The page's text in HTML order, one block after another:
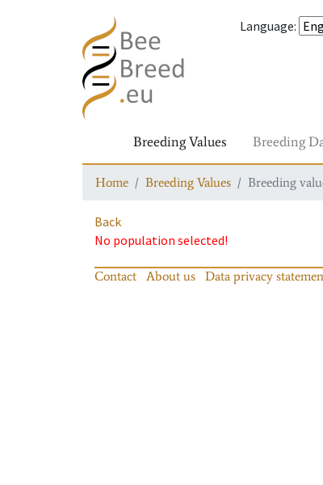
Language:
Breeding Values Breeding
Home Breeding Values Breeding
Back
No population selected!
Contact About us Data privacy